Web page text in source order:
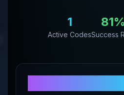
1
Active Codes
81%
Success